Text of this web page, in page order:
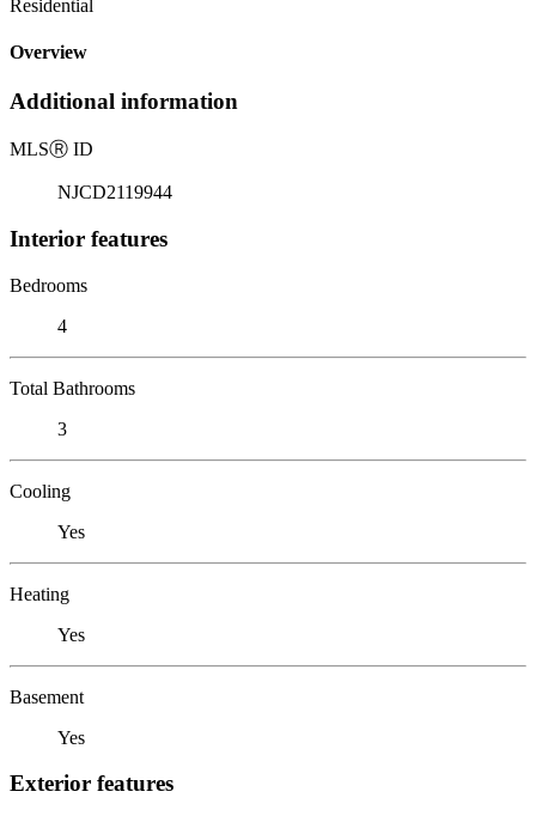
Residential
Overview
Additional information
MLSⓇ ID
NJCD2119944
Interior features
Bedrooms
4
Total Bathrooms
3
Cooling
Yes
Heating
Yes
Basement
Yes
Exterior features